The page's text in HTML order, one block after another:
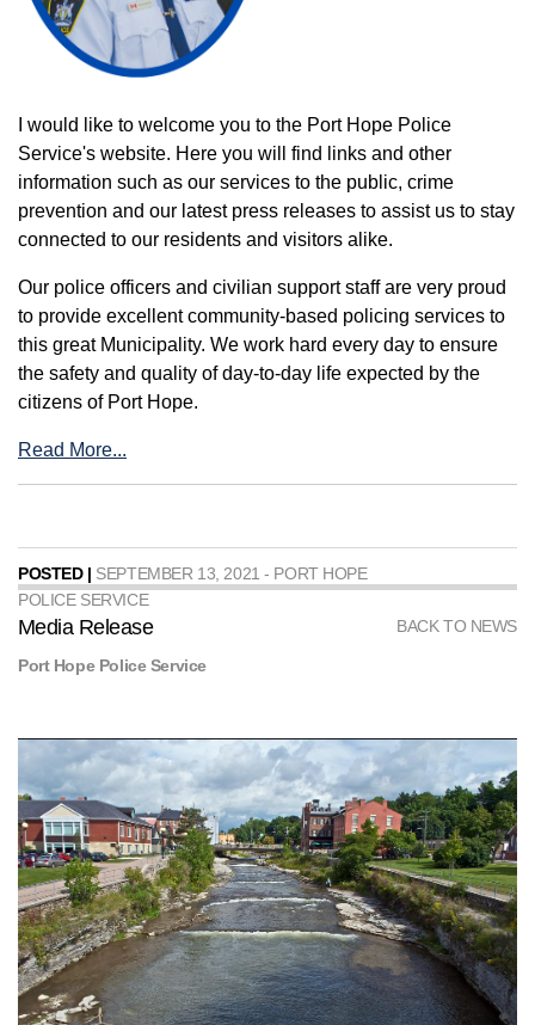
I would like to welcome you to the Port Hope Police
Service's website. Here you will find links and other
information such as our services to the public, crime
prevention and our latest press releases to assist us to stay
connected to our residents and visitors alike.
Our police officers and civilian support staff are very proud
to provide excellent community-based policing services to
this great Municipality. We work hard every day to ensure
the safety and quality of day-to-day life expected by the
citizens of Port Hope.
Read More...
POSTED | SEPTEMBER 13, 2021 - PORT HOPE
POLICE SERVICE
BACK TO NEWS
Media Release
Port Hope Police Service